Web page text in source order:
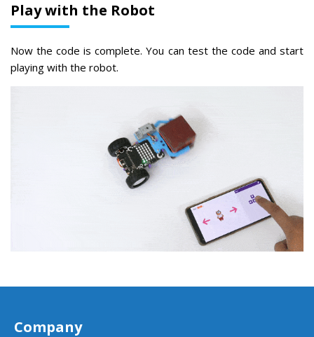
Play with the Robot
Now the code is complete. You can test the code and start
playing with the robot.
Company